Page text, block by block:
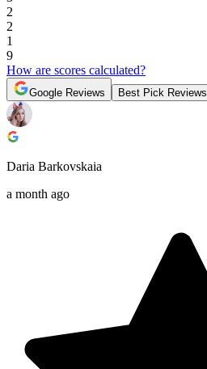
2
2
1
9
How are scores calculated?
Google Reviews Best Pick Reviews
Daria Barkovskaia
a month ago